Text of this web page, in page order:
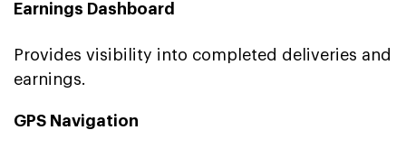
Earnings Dashboard
Provides visibility into completed deliveries and
earnings.
GPS Navigation